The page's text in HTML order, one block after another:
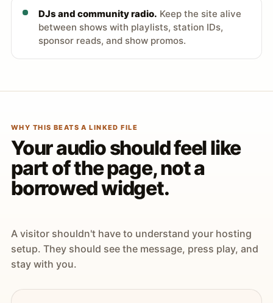
DJs and community radio. Keep the site alive
between shows with playlists, station IDs,
sponsor reads, and show promos.
WHY THIS BEATS A LINKED FILE
Your audio should feel like
part of the page, not a
borrowed widget.
A visitor shouldn't have to understand your hosting
setup. They should see the message, press play, and
stay with you.